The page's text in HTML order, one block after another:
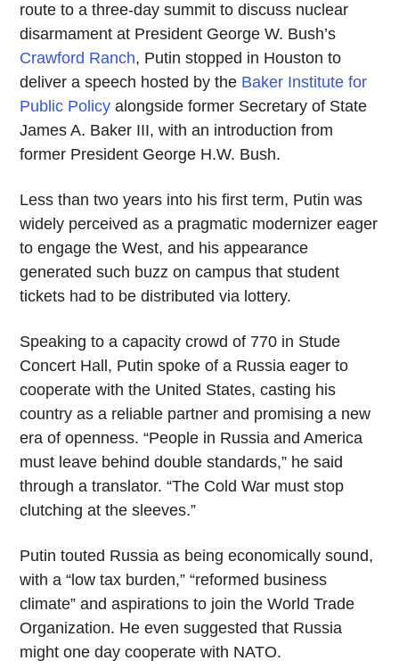
route to a three-day summit to discuss nuclear
disarmament at President George W. Bush’s
Crawford Ranch, Putin stopped in Houston to
deliver a speech hosted by the Baker Institute for
Public Policy alongside former Secretary of State
James A. Baker III, with an introduction from
former President George H.W. Bush.
Less than two years into his first term, Putin was
widely perceived as a pragmatic modernizer eager
to engage the West, and his appearance
generated such buzz on campus that student
tickets had to be distributed via lottery.
Speaking to a capacity crowd of 770 in Stude
Concert Hall, Putin spoke of a Russia eager to
cooperate with the United States, casting his
country as a reliable partner and promising a new
era of openness. “People in Russia and America
must leave behind double standards,” he said
through a translator. “The Cold War must stop
clutching at the sleeves.”
Putin touted Russia as being economically sound,
with a “low tax burden,” “reformed business
climate” and aspirations to join the World Trade
Organization. He even suggested that Russia
might one day cooperate with NATO.